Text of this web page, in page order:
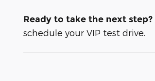
Ready to take the next step?
schedule your VIP test drive.